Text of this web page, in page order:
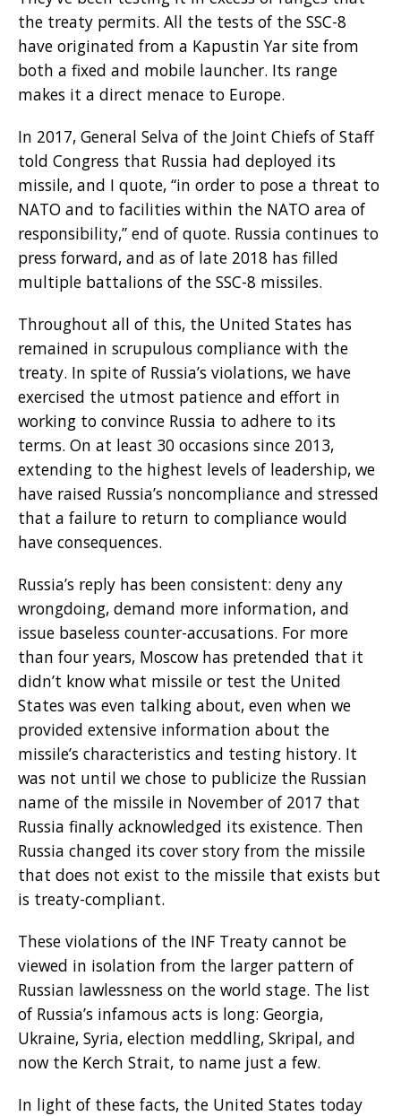
the treaty permits. All the tests of the SSC-8
have originated from a Kapustin Yar site from
both a fixed and mobile launcher. Its range
makes it a direct menace to Europe.
In 2017, General Selva of the Joint Chiefs of Staff
told Congress that Russia had deployed its
missile, and I quote, “in order to pose a threat to
NATO and to facilities within the NATO area of
responsibility,” end of quote. Russia continues to
press forward, and as of late 2018 has filled
multiple battalions of the SSC-8 missiles.
Throughout all of this, the United States has
remained in scrupulous compliance with the
treaty. In spite of Russia’s violations, we have
exercised the utmost patience and effort in
working to convince Russia to adhere to its
terms. On at least 30 occasions since 2013,
extending to the highest levels of leadership, we
have raised Russia’s noncompliance and stressed
that a failure to return to compliance would
have consequences.
Russia’s reply has been consistent: deny any
wrongdoing, demand more information, and
issue baseless counter-accusations. For more
than four years, Moscow has pretended that it
didn’t know what missile or test the United
States was even talking about, even when we
provided extensive information about the
missile’s characteristics and testing history. It
was not until we chose to publicize the Russian
name of the missile in November of 2017 that
Russia finally acknowledged its existence. Then
Russia changed its cover story from the missile
that does not exist to the missile that exists but
is treaty-compliant.
These violations of the INF Treaty cannot be
viewed in isolation from the larger pattern of
Russian lawlessness on the world stage. The list
of Russia’s infamous acts is long: Georgia,
Ukraine, Syria, election meddling, Skripal, and
now the Kerch Strait, to name just a few.
In light of these facts, the United States today